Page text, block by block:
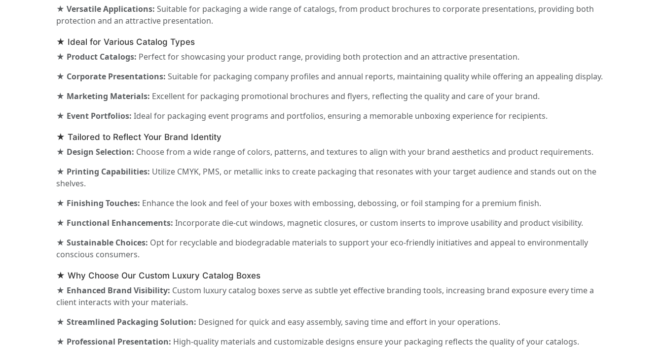
★ Versatile Applications: Suitable for packaging a wide range of catalogs, from product brochures to corporate presentations, providing both
protection and an attractive presentation.
★ Ideal for Various Catalog Types
★ Product Catalogs: Perfect for showcasing your product range, providing both protection and an attractive presentation.
★ Corporate Presentations: Suitable for packaging company profiles and annual reports, maintaining quality while offering an appealing display.
★ Marketing Materials: Excellent for packaging promotional brochures and flyers, reflecting the quality and care of your brand.
★ Event Portfolios: Ideal for packaging event programs and portfolios, ensuring a memorable unboxing experience for recipients.
★ Tailored to Reflect Your Brand Identity
★ Design Selection: Choose from a wide range of colors, patterns, and textures to align with your brand aesthetics and product requirements.
★ Printing Capabilities: Utilize CMYK, PMS, or metallic inks to create packaging that resonates with your target audience and stands out on the
shelves.
★ Finishing Touches: Enhance the look and feel of your boxes with embossing, debossing, or foil stamping for a premium finish.
★ Functional Enhancements: Incorporate die-cut windows, magnetic closures, or custom inserts to improve usability and product visibility.
★ Sustainable Choices: Opt for recyclable and biodegradable materials to support your eco-friendly initiatives and appeal to environmentally
conscious consumers.
★ Why Choose Our Custom Luxury Catalog Boxes
★ Enhanced Brand Visibility: Custom luxury catalog boxes serve as subtle yet effective branding tools, increasing brand exposure every time a
client interacts with your materials.
★ Streamlined Packaging Solution: Designed for quick and easy assembly, saving time and effort in your operations.
★ Professional Presentation: High-quality materials and customizable designs ensure your packaging reflects the quality of your catalogs.